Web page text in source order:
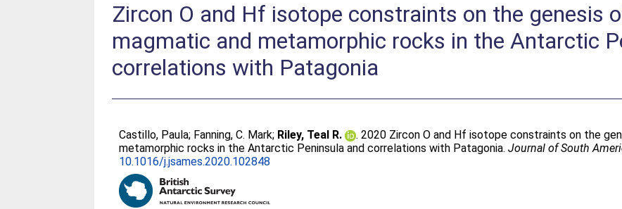
Zircon O and Hf isotope constraints on the genesis
magmatic and metamorphic rocks in the Antarctic
correlations with Patagonia
Castillo, Paula; Fanning, C. Mark; Riley, Teal R.
. 2020 Zircon O and Hf isotope constraints on the
metamorphic rocks in the Antarctic Peninsula and correlations with Patagonia.Journal of South
10.1016/j.jsames.2020.102848